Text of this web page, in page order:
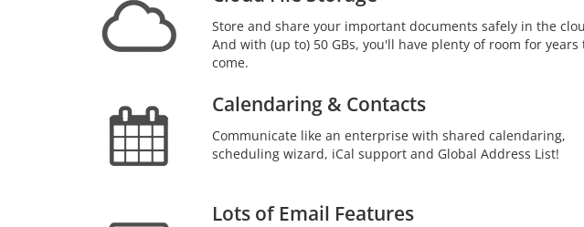
Store and share your important documents safely in the
And with (up to) 50 GBs, you'll have plenty of room for years
come.
Calendaring & Contacts
Communicate like an enterprise with shared calendaring,
scheduling wizard, iCal support and Global Address List!
Lots of Email Features